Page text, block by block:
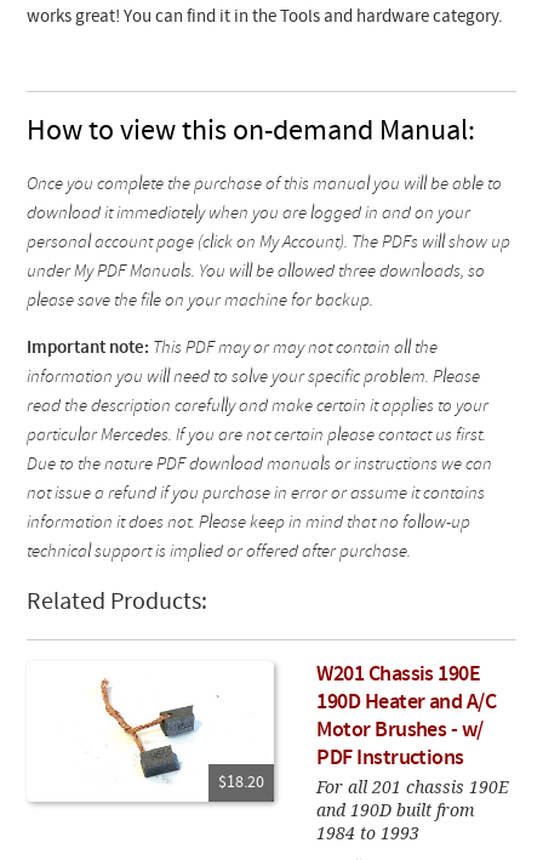
works great! You can find it in the Tools and hardware category.
How to view this on-demand Manual:
Once you complete the purchase of this manual you will be able to
download it immediately when you are logged in and on your
personal account page (click on My Account). The PDFs will show up
under My PDF Manuals. You will be allowed three downloads, so
please save the file on your machine for backup.
Important note: This PDF may or may not contain all the
information you will need to solve your specific problem. Please
read the description carefully and make certain it applies to your
particular Mercedes. If you are not certain please contact us first.
Due to the nature PDF download manuals or instructions we can
not issue a refund if you purchase in error or assume it contains
information it does not. Please keep in mind that no follow-up
technical support is implied or offered after purchase.
Related Products:
$18.20
W201 Chassis 190E
190D Heater and A/C
Motor Brushes - w/
PDF Instructions
For all 201 chassis 190E
and 190D built from
1984 to 1993